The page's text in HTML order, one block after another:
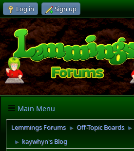
Log in Sign up
Main Menu
Lemmings Forums ► Off-Topic Boards ►
► kaywhyn's Blog